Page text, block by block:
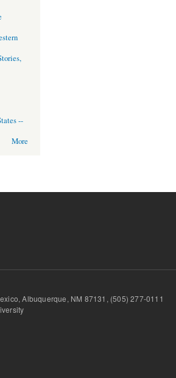
--
More
Albuquerque, NM 87131, (505) 277-